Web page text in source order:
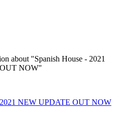
2021 NEW UPDATE OUT NOW